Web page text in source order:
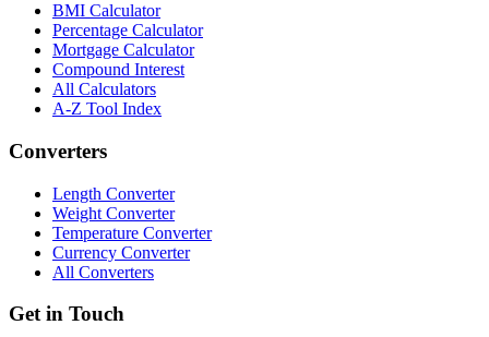
BMI Calculator
Percentage Calculator
Mortgage Calculator
Compound Interest
All Calculators
A-Z Tool Index
Converters
Length Converter
Weight Converter
Temperature Converter
Currency Converter
All Converters
Get in Touch